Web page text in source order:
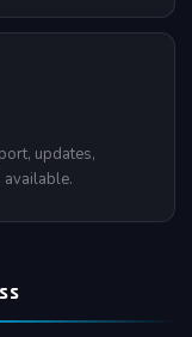
updates,